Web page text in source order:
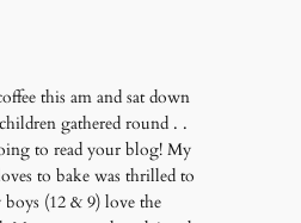
this am and sat down
gathered round . .
to read your blog! My
to bake was thrilled to
boys (12 & 9) love the